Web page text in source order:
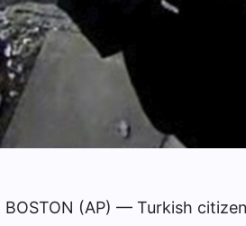
BOSTON (AP) — Turkish